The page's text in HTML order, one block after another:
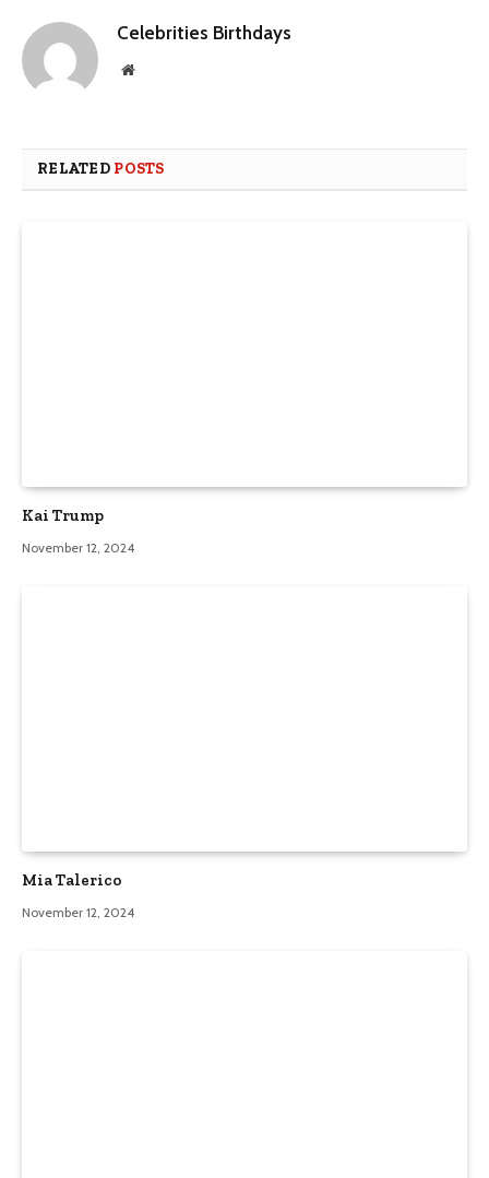
Celebrities Birthdays
Website
RELATED POSTS
Kai Trump
November 12, 2024
Mia Talerico
November 12, 2024